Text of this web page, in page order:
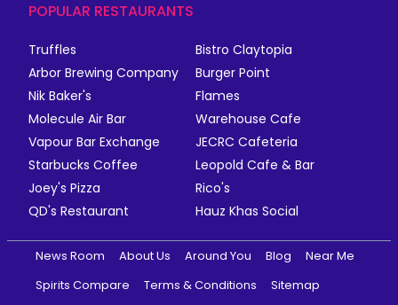
POPULAR RESTAURANTS
Truffles
Bistro Claytopia
Arbor Brewing Company
Burger Point
Nik Baker's
Flames
Molecule Air Bar
Warehouse Cafe
Vapour Bar Exchange
JECRC Cafeteria
Starbucks Coffee
Leopold Cafe & Bar
Joey's Pizza
Rico's
QD's Restaurant
Hauz Khas Social
News Room About Us Around You Blog
Near Me
Spirits Compare
Terms & Conditions
Sitemap